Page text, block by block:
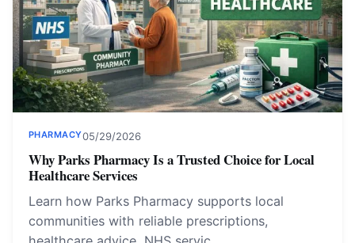
PHARMACY05/29/2026
Why Parks Pharmacy Is a Trusted Choice for Local
Healthcare Services
Learn how Parks Pharmacy supports local
communities with reliable prescriptions,